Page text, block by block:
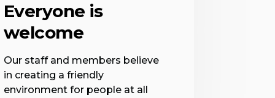
Everyone is
welcome
Our staff and members believe
in creating a friendly
environment for people at all